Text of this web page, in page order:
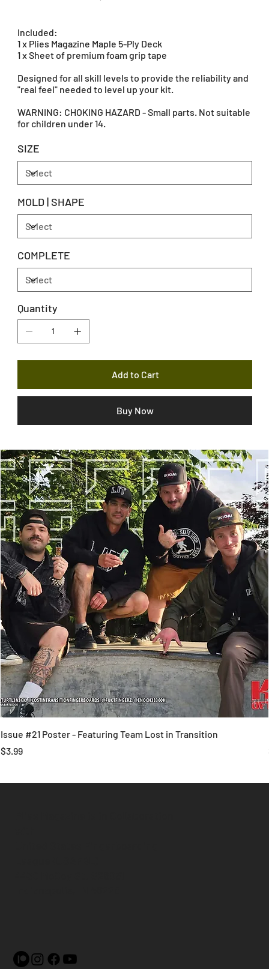
Included:
1 x Plies Magazine Maple 5-Ply Deck
1 x Sheet of premium foam grip tape
Designed for all skill levels to provide the reliability and
"real feel" needed to level up your kit.
WARNING: CHOKING HAZARD - Small parts. Not suitable
for children under 14.
SIZE
MOLD | SHAPE
COMPLETE
Quantity
Add to Cart
Buy Now
Issue #21 Poster - Featuring Team Lost in Transition
Price
$3.99